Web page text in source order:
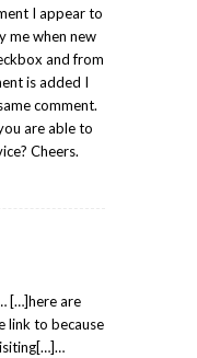
I appear to
me when new
and from
is added I
comment.
are able to
Cheers.
[…]here are
link to because